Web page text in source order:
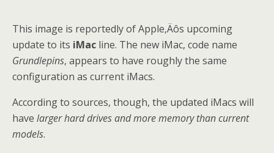
This image is reportedly of Apple‚Äôs upcoming
update to its iMac line. The new iMac, code name
Grundlepins, appears to have roughly the same
configuration as current iMacs.
According to sources, though, the updated iMacs will
have larger hard drives and more memory than current
models.